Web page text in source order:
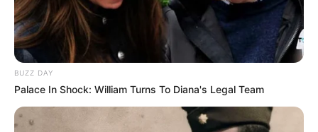
BUZZ DAY
Palace In Shock: William Turns To Diana's Legal Team